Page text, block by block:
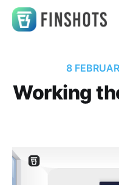
8
Working